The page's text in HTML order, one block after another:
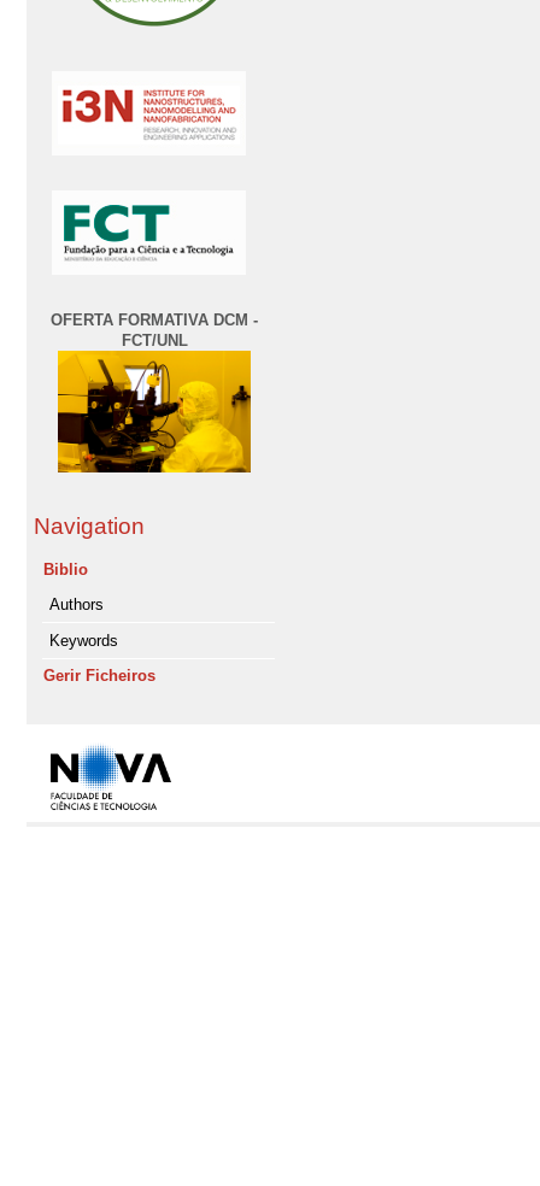
OFERTA FORMATIVA DCM -
FCT/UNL
Navigation
Biblio
Authors
Keywords
Gerir Ficheiros